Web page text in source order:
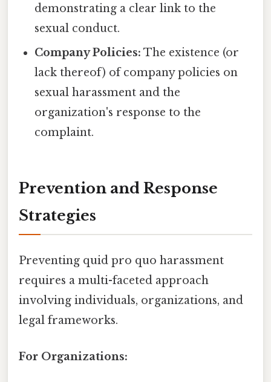
demonstrating a clear link to the
sexual conduct.
Company Policies: The existence (or
lack thereof) of company policies on
sexual harassment and the
organization's response to the
complaint.
Prevention and Response
Strategies
Preventing quid pro quo harassment
requires a multi-faceted approach
involving individuals, organizations, and
legal frameworks.
For Organizations: